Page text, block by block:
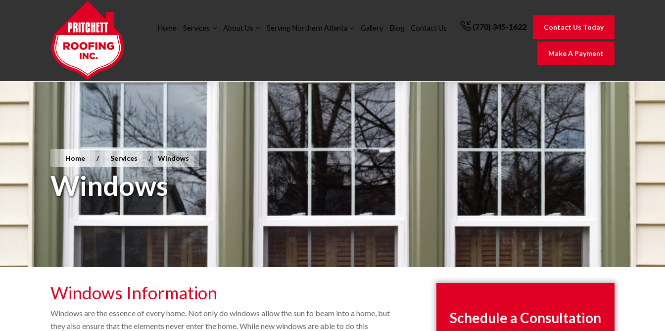
Home Services About Us Serving Northern Atlanta Gallery Blog Contact Us (770) 345-1622 Contact Us Today
Make A Payment
Home / Services / Windows
Windows
Windows Information
Windows are the essence of every home. Not only do windows allow the sun to beam into a home, but
they also ensure that the elements never enter the home. While new windows are able to do this
Schedule a Consultation